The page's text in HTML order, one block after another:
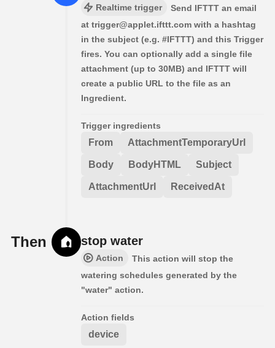
Realtime trigger
Send IFTTT an email
at trigger@applet.ifttt.com with a hashtag
in the subject (e.g. #IFTTT) and this Trigger
fires. You can optionally add a single file
attachment (up to 30MB) and IFTTT will
create a public URL to the file as an
Ingredient.
Trigger ingredients
From AttachmentTemporaryUrl
Body BodyHTML Subject
AttachmentUrl ReceivedAt
Then stop water
Action
This action will stop the
watering schedules generated by the
"water" action.
Action fields
device